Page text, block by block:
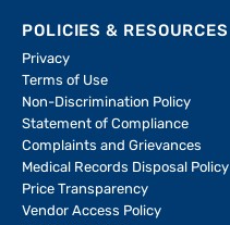
POLICIES & RESOURCES
Privacy
Terms of Use
Non-Discrimination Policy
Statement of Compliance
Complaints and Grievances
Medical Records Disposal Policy
Price Transparency
Vendor Access Policy